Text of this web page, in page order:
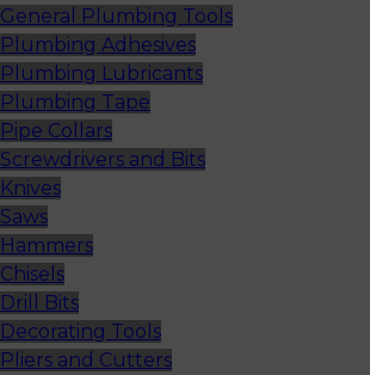
General Plumbing Tools
Plumbing Adhesives
Plumbing Lubricants
Plumbing Tape
Pipe Collars
Screwdrivers and Bits
Knives
Saws
Hammers
Chisels
Drill Bits
Decorating Tools
Pliers and Cutters